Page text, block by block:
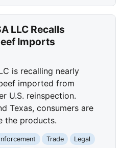
LLC Recalls
Imports
is recalling nearly
imported from
U.S. reinspection.
Texas, consumers are
the products.
Trade
Legal